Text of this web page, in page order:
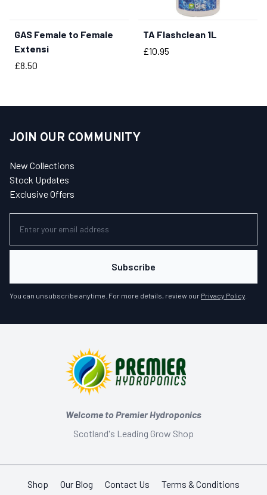
BUY NOW
GAS Female to Female
Extensi
Price
£8.50
BUY NOW
TA Flashclean 1L
Price
£10.95
JOIN OUR COMMUNITY
New Collections
Stock Updates
Exclusive Offers
Subscribe
You can unsubscribe anytime. For more details, review our Privacy Policy
Welcome to Premier Hydroponics
Scotland's Leading Grow Shop
Shop Our Blog Contact Us Terms & Conditions